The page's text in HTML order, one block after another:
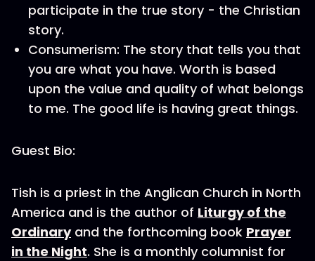
participate in the true story - the Christian
story.
Consumerism: The story that tells you that
you are what you have. Worth is based
upon the value and quality of what belongs
to me. The good life is having great things.
Guest Bio:
Tish is a priest in the Anglican Church in North
America and is the author of Liturgy of the
Ordinaryand the forthcoming book Prayer
in the Night. She is a monthly columnist for